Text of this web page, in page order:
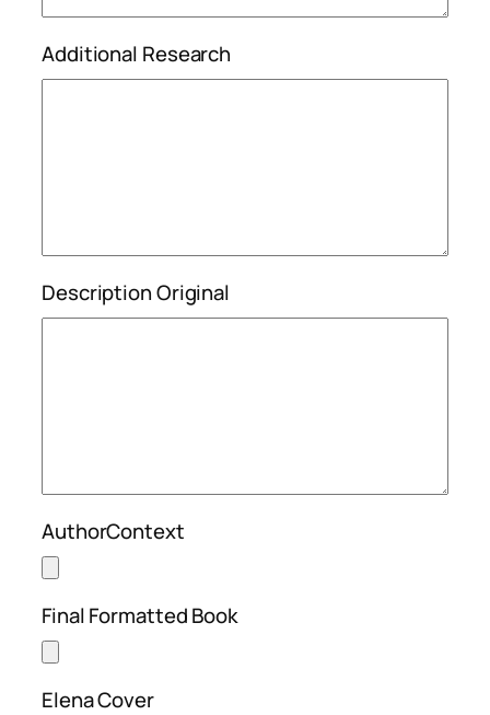
Additional Research
Description Original
AuthorContext
Final Formatted Book
Elena Cover